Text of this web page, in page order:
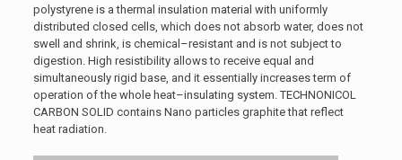
polystyrene is a thermal insulation material with uniformly
distributed closed cells, which does not absorb water, does not
swell and shrink, is chemical–resistant and is not subject to
digestion. High resistibility allows to receive equal and
simultaneously rigid base, and it essentially increases term of
operation of the whole heat–insulating system. TECHNONICOL
CARBON SOLID contains Nano particles graphite that reflect
heat radiation.